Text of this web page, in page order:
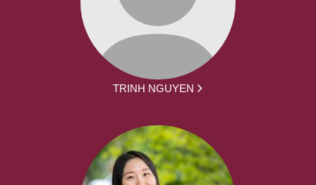
TRINH NGUYEN